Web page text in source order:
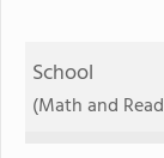
School
(Math and